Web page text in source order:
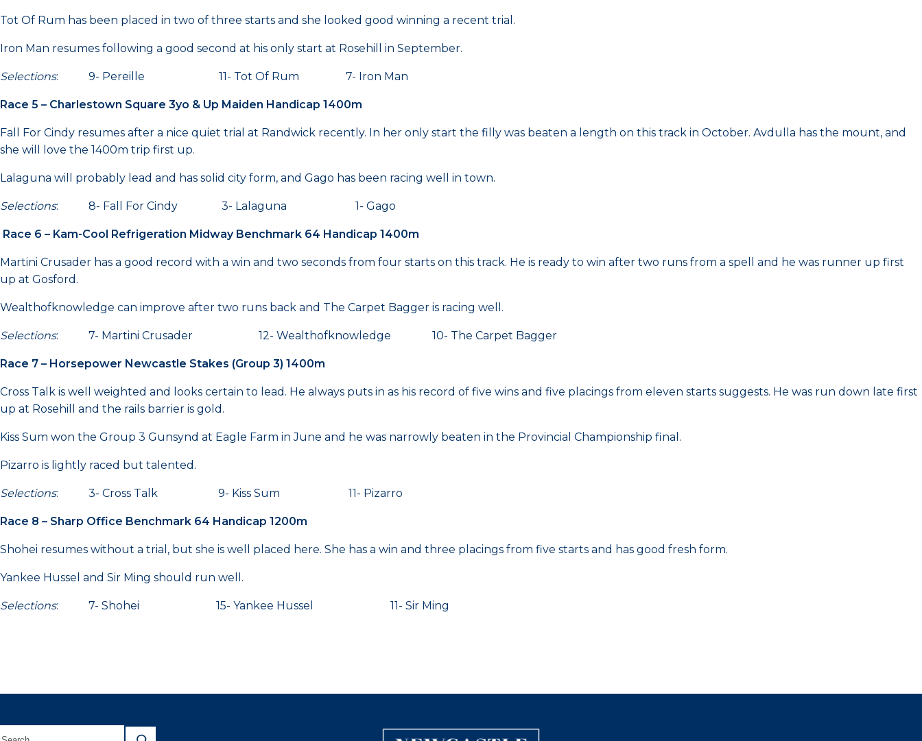
Tot Of Rum has been placed in two of three starts and she looked good winning a recent trial.
Iron Man resumes following a good second at his only start at Rosehill in September.
Selections: 9- Pereille 11- Tot Of Rum 7- Iron Man
Race 5 – Charlestown Square 3yo & Up Maiden Handicap 1400m
Fall For Cindy resumes after a nice quiet trial at Randwick recently. In her only start the filly was beaten a length on this track in October. Avdulla has the mount, and
she will love the 1400m trip first up.
Lalaguna will probably lead and has solid city form, and Gago has been racing well in town.
Selections: 8- Fall For Cindy 3- Lalaguna 1- Gago
Race 6 – Kam-Cool Refrigeration Midway Benchmark 64 Handicap 1400m
Martini Crusader has a good record with a win and two seconds from four starts on this track. He is ready to win after two runs from a spell and he was runner up first
up at Gosford.
Wealthofknowledge can improve after two runs back and The Carpet Bagger is racing well.
Selections: 7- Martini Crusader 12- Wealthofknowledge 10- The Carpet Bagger
Race 7 – Horsepower Newcastle Stakes (Group 3) 1400m
Cross Talk is well weighted and looks certain to lead. He always puts in as his record of five wins and five placings from eleven starts suggests. He was run down late first
up at Rosehill and the rails barrier is gold.
Kiss Sum won the Group 3 Gunsynd at Eagle Farm in June and he was narrowly beaten in the Provincial Championship final.
Pizarro is lightly raced but talented.
Selections: 3- Cross Talk 9- Kiss Sum 11- Pizarro
Race 8 – Sharp Office Benchmark 64 Handicap 1200m
Shohei resumes without a trial, but she is well placed here. She has a win and three placings from five starts and has good fresh form.
Yankee Hussel and Sir Ming should run well.
Selections: 7- Shohei 15- Yankee Hussel 11- Sir Ming